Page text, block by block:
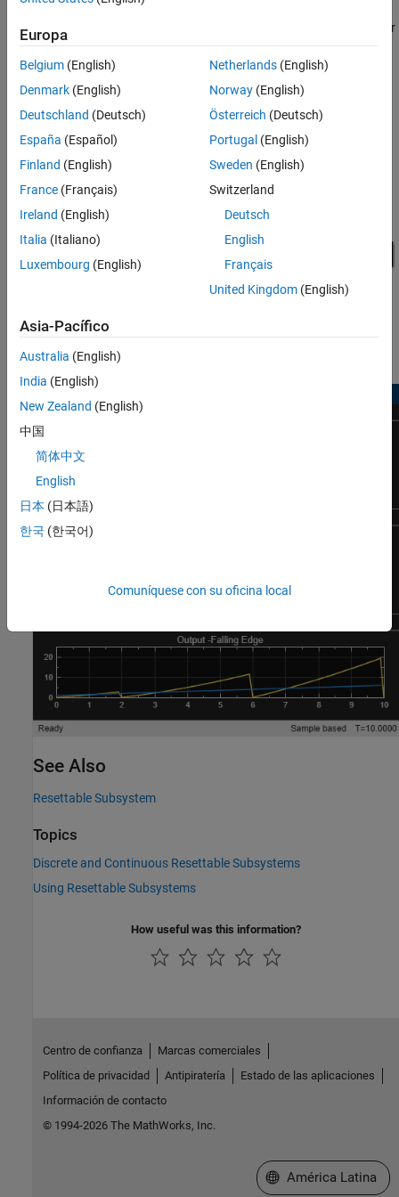
respectively. When each subsystem resets, the state of the
. Refer
to the middle plot to determine when each subsystem resets.
The reset happens for blocks within the subsystem, without the
more convenient way of handling resets at a subsystem level.
See Also
Resettable Subsystem
Topics
Discrete and Continuous Resettable Subsystems
Using Resettable Subsystems
How useful was this information?
Europa
Belgium (English)
Denmark (English)
Deutschland (Deutsch)
España (Español)
Finland (English)
France (Français)
Ireland (English)
Italia (Italiano)
Luxembourg (English)
Netherlands(English)
Norway(English)
Österreich (Deutsch)
Portugal (English)
Sweden (English)
Switzerland
Deutsch
English
Français
United Kingdom(English)
Asia-Pacífico
Australia (English)
India (English)
New Zealand (English)
中国
简体中文
English
日本 (日本語)
한국 (한국어)
Comuníquese con su oficina local
Centro de confianza
Marcas comerciales
Política de privacidad
Antipiratería
Estado de las aplicaciones
Información de contacto
© 1994-2026 The MathWorks, Inc.
Seleccione un país/
América Latina